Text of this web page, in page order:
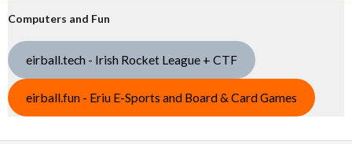
Computers and Fun
eirball.tech - Irish Rocket League + CTF
eirball.fun - Eriu E-Sports and Board & Card Games